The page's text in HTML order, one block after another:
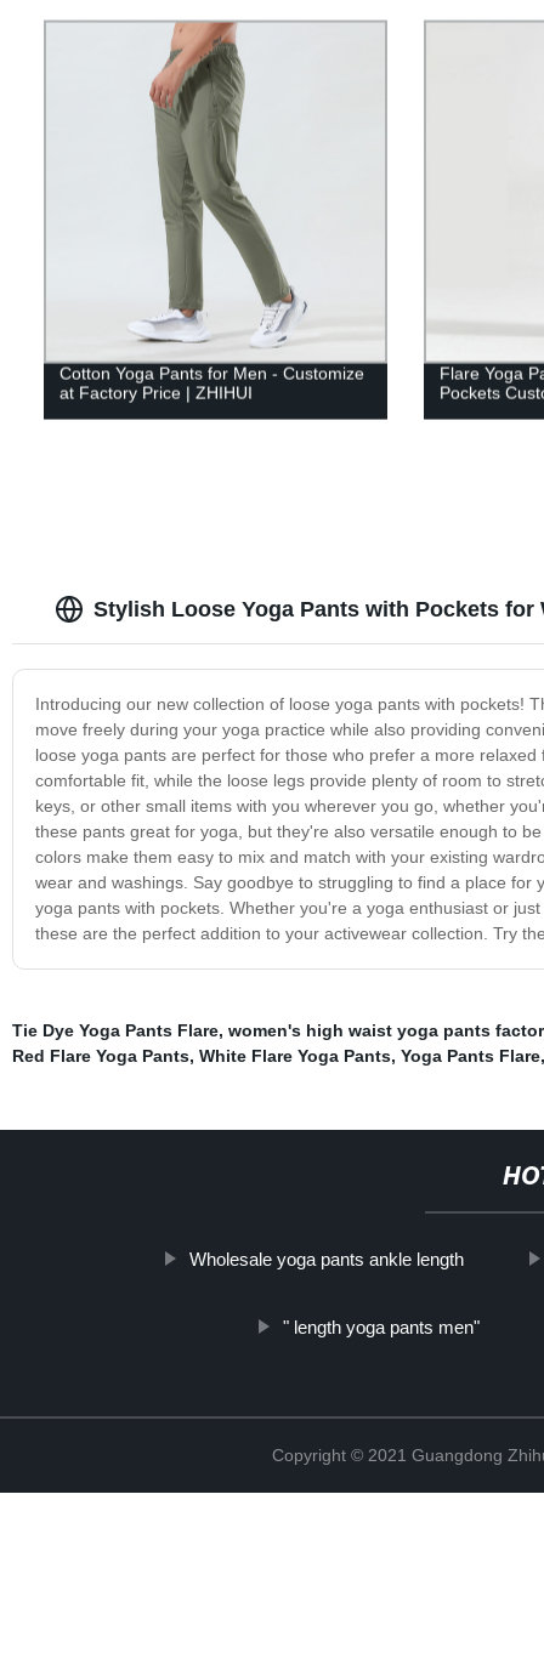
Cotton Yoga Pants for Men - Customize
at Factory Price | ZHIHUI
Flare Yoga
Pockets
Stylish Loose Yoga Pants with Pockets for
Introducing our new collection of loose yoga pants with pockets!
move freely during your yoga practice while also providing
loose yoga pants are perfect for those who prefer a more
comfortable fit, while the loose legs provide plenty of room to
keys, or other small items with you wherever you go, whether
these pants great for yoga, but they're also versatile enough to
colors make them easy to mix and match with your existing
wear and washings. Say goodbye to struggling to find a place
yoga pants with pockets. Whether you're a yoga enthusiast or
these are the perfect addition to your activewear collection. Try
Tie Dye Yoga Pants Flare, women's high waist yoga pants
Red Flare Yoga Pants, White Flare Yoga Pants, Yoga Pants Flare
Wholesale yoga pants ankle length
" length yoga pants men"
Copyright © 2021 Guangdong